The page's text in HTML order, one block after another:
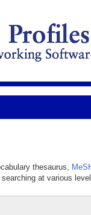
thesaurus,
at various